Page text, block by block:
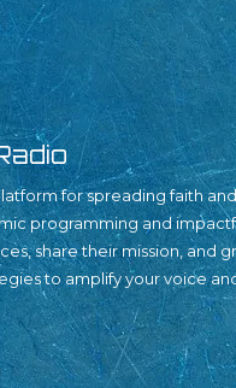
for spreading faith
programming and
share their mission, and
to amplify your voice